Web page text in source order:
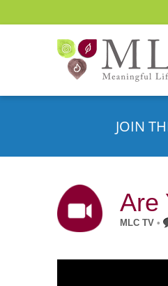
JOIN
Are
MLC TV •